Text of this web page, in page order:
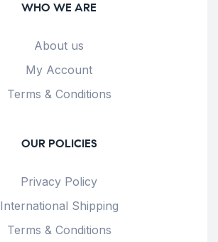
WHO WE ARE
About us
My Account
Terms & Conditions
OUR POLICIES
Privacy Policy
International Shipping
Terms & Conditions